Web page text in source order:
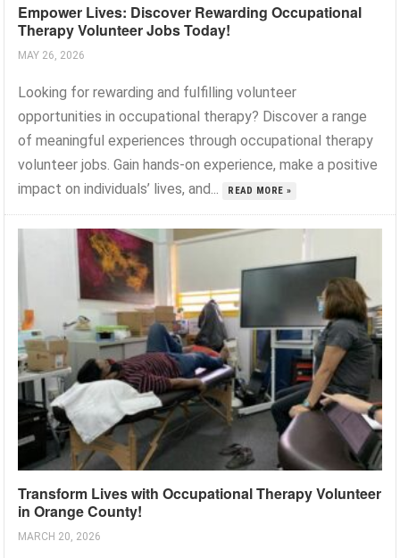
Empower Lives: Discover Rewarding Occupational
Therapy Volunteer Jobs Today!
MAY 26, 2026
Looking for rewarding and fulfilling volunteer
opportunities in occupational therapy? Discover a range
of meaningful experiences through occupational therapy
volunteer jobs. Gain hands-on experience, make a positive
impact on individuals’ lives, and...
READ MORE »
Transform Lives with Occupational Therapy Volunteer
in Orange County!
MARCH 20, 2026